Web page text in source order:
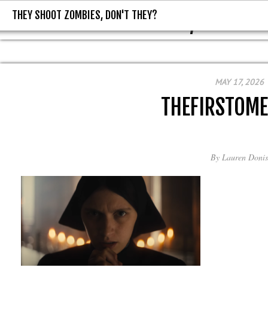
THEY SHOOT ZOMBIES, DON'T
THEY SHOOT ZOMBIES, DON'T THEY?
MAY 17, 2026
By Lauren Donis